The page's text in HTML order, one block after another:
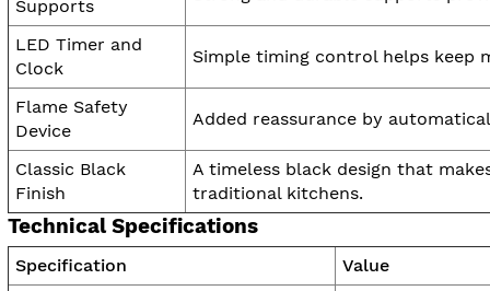
Supports
LED Timer and
Clock
Simple timing control helps keep
Flame Safety
Device
Added reassurance by
Classic Black
Finish
A timeless black design that
traditional kitchens.
Technical Specifications
Specification
Value